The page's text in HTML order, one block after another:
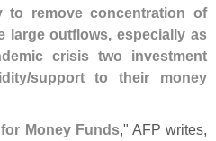
to remove concentration of
large outflows, especially as
crisis two investment
support to their money
Money Funds," AFP writes,